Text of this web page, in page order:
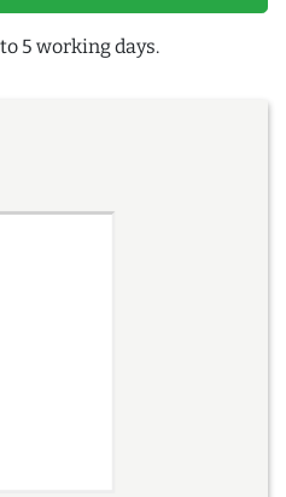
5 working days.